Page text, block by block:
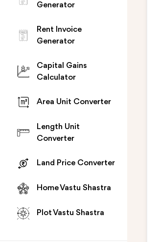
Generator
Rent Invoice
Generator
Capital Gains
Calculator
Area Unit Converter
Length Unit
Converter
Land Price Converter
Home Vastu Shastra
Plot Vastu Shastra